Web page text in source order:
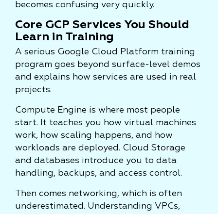
becomes confusing very quickly.
Core GCP Services You Should
Learn in Training
A serious Google Cloud Platform training
program goes beyond surface-level demos
and explains how services are used in real
projects.
Compute Engine is where most people
start. It teaches you how virtual machines
work, how scaling happens, and how
workloads are deployed. Cloud Storage
and databases introduce you to data
handling, backups, and access control.
Then comes networking, which is often
underestimated. Understanding VPCs,